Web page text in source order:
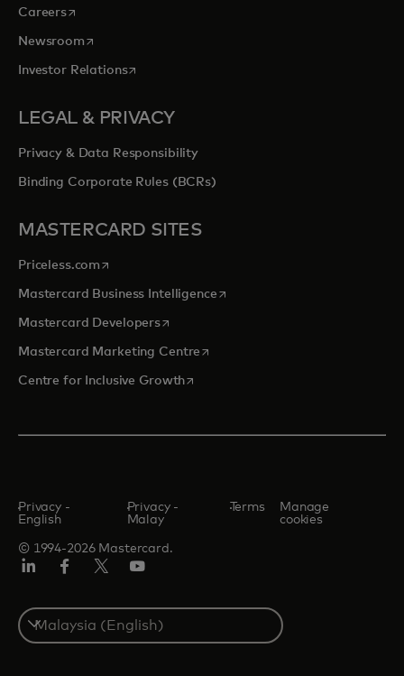
Careersopens in a new tab
Newsroomopens in a new tab
Investor Relationsopens in a new tab
LEGAL & PRIVACY
Privacy & Data Responsibility
Binding Corporate Rules (BCRs)
MASTERCARD SITES
Priceless.com opens in a new tab
Mastercard Business Intelligenceopens in a new tab
Mastercard Developersopens in a new tab
Mastercard Marketing Centre opens in a new tab
Centre for Inclusive Growthopens in a new tab
© 1994-2026 Mastercard.
Privacy -
English
Privacy -
Malay
Terms
Manage
cookies
Select
a
country